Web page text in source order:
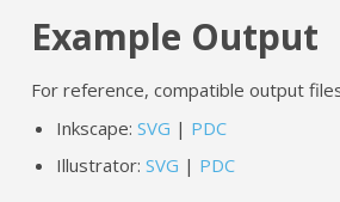
Example Output
For reference, compatible output
Inkscape:SVG | PDC
Illustrator:SVG | PDC